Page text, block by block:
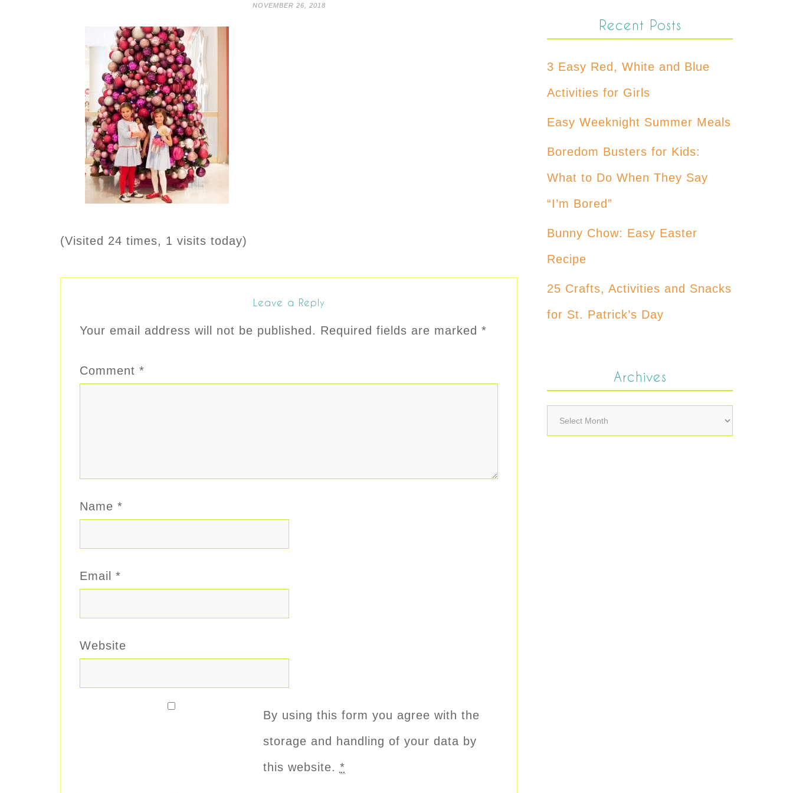
NOVEMBER 26, 2018
(Visited 24 times, 1 visits today)
Leave a Reply
Your email address will not be published. Required fields are marked *
Comment *
Name *
Email *
Website
By using this form you agree with the
storage and handling of your data by
this website. *
Recent Posts
3 Easy Red, White and Blue
Activities for Girls
Easy Weeknight Summer Meals
Boredom Busters for Kids:
What to Do When They Say
“I’m Bored”
Bunny Chow: Easy Easter
Recipe
25 Crafts, Activities and Snacks
for St. Patrick’s Day
Archives
Archives